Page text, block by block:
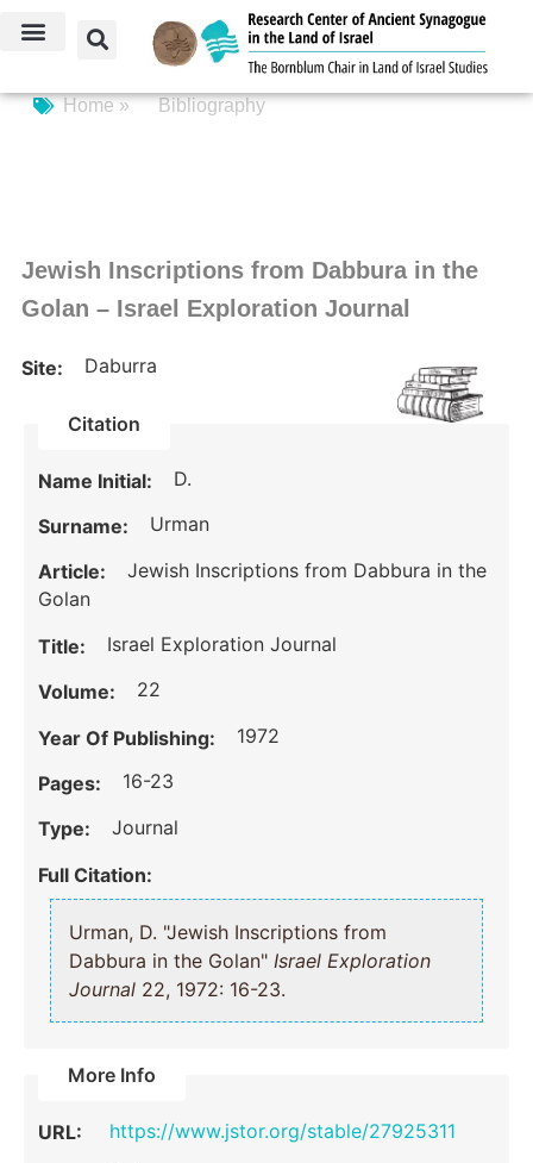
Home » Bibliography
Jewish Inscriptions from Dabbura in the
Golan – Israel Exploration Journal
Site: Daburra
Citation
Name Initial: D.
Surname: Urman
Article:
Jewish Inscriptions from Dabbura in the
Golan
Title: Israel Exploration Journal
Volume: 22
Year Of Publishing: 1972
Pages: 16-23
Type: Journal
Full Citation:
Urman, D. "Jewish Inscriptions from
Dabbura in the Golan"Israel Exploration
Journal 22, 1972: 16-23.
More Info
URL: https://www.jstor.org/stable/27925311